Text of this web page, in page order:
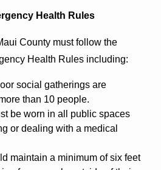
Health Rules
County must follow the
Health Rules including:
social gatherings are
than 10 people.
be worn in all public spaces
or dealing with a medical
maintain a minimum of six feet